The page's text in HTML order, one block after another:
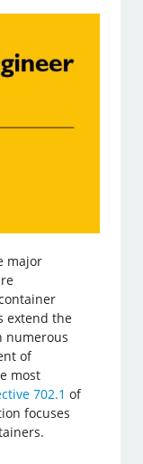
major
extend the
numerous
of
most
702.1 of
focuses